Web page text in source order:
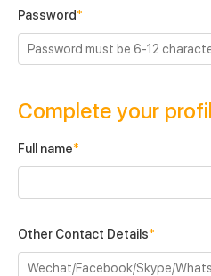
Password*
Complete your
Full name*
Other Contact Details*